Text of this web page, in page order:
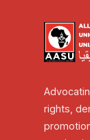
rights,